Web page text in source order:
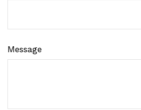
Message